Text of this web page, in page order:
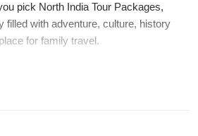
pick North India Tour Packages,
filled with adventure, culture, history
for family travel.
Popular for Havelis of